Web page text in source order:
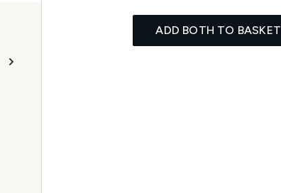
ADD BOTH TO BASKET